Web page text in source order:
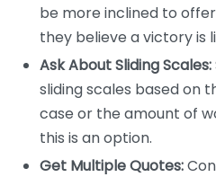
be more inclined to
they believe a victory is
Ask About Sliding Scales:
sliding scales based on
case or the amount of
this is an option.
Get Multiple Quotes: